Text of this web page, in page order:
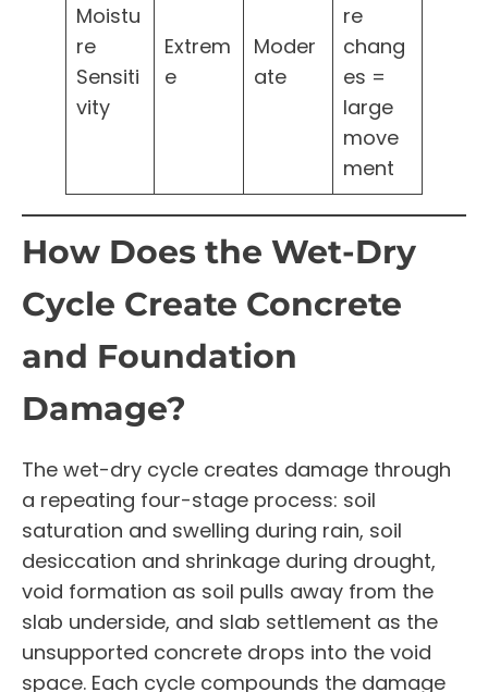
Moistu
re
Sensiti
vity
Extrem
e
Moder
ate
re
chang
es =
large
move
ment
How Does the Wet-Dry
Cycle Create Concrete
and Foundation
Damage?
The wet-dry cycle creates damage through
a repeating four-stage process: soil
saturation and swelling during rain, soil
desiccation and shrinkage during drought,
void formation as soil pulls away from the
slab underside, and slab settlement as the
unsupported concrete drops into the void
space. Each cycle compounds the damage